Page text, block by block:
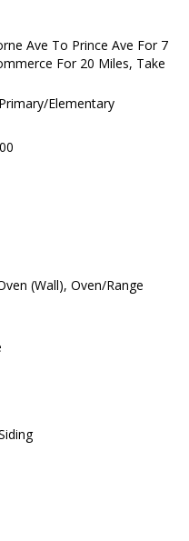
Ave To Prince Ave For 7
For 20 Miles, Take
Elementary
(Wall), Oven/Range